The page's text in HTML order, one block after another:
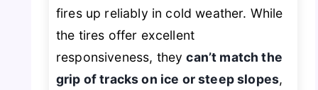
fires up reliably in cold weather. While
the tires offer excellent
responsiveness, theycan’t match the
grip of tracks on ice or steep slopes,